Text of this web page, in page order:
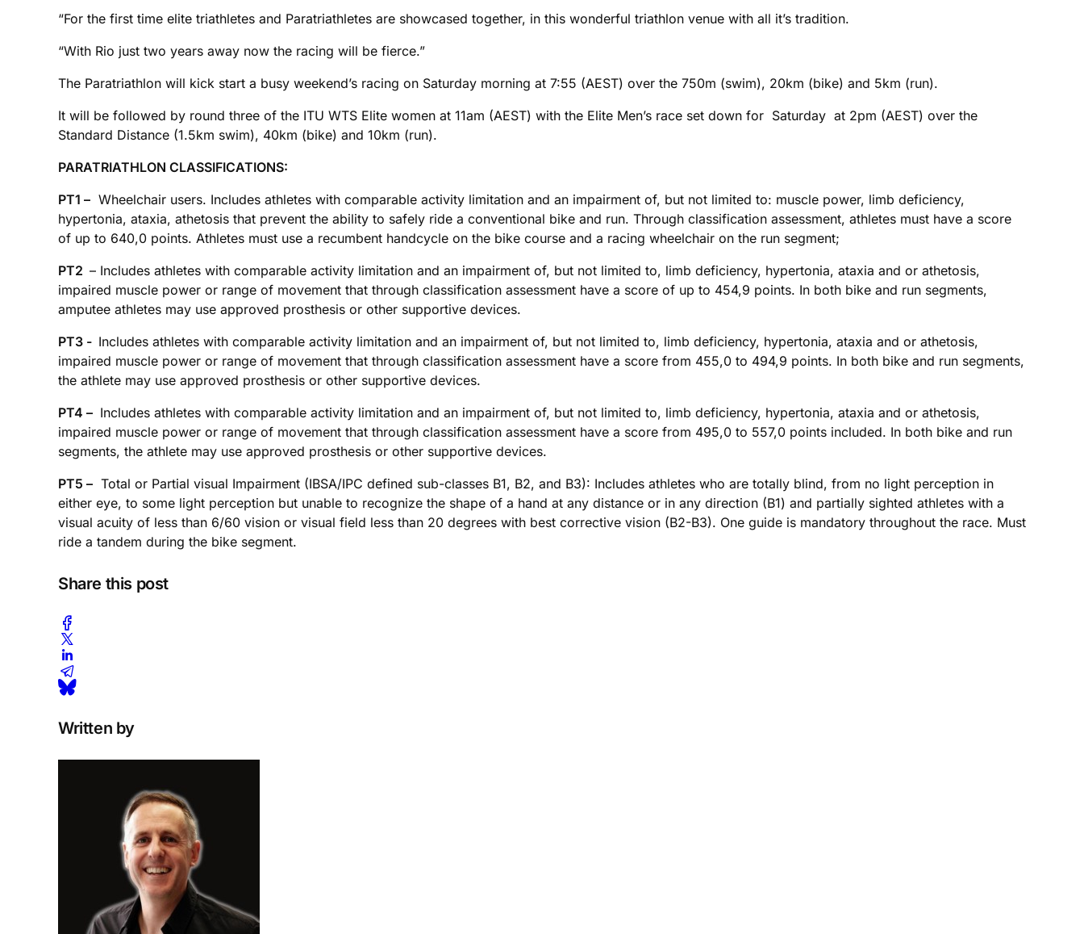
“For the first time elite triathletes and Paratriathletes are showcased together, in this wonderful triathlon venue with all it’s tradition.
“With Rio just two years away now the racing will be fierce.”
The Paratriathlon will kick start a busy weekend’s racing on Saturday morning at 7:55 (AEST) over the 750m (swim), 20km (bike) and 5km (run).
It will be followed by round three of the ITU WTS Elite women at 11am (AEST) with the Elite Men’s race set down for Saturday at 2pm (AEST) over the
Standard Distance (1.5km swim), 40km (bike) and 10km (run).
PARATRIATHLON CLASSIFICATIONS:
PT1 – Wheelchair users. Includes athletes with comparable activity limitation and an impairment of, but not limited to: muscle power, limb deficiency,
hypertonia, ataxia, athetosis that prevent the ability to safely ride a conventional bike and run. Through classification assessment, athletes must have a score
of up to 640,0 points. Athletes must use a recumbent handcycle on the bike course and a racing wheelchair on the run segment;
PT2 – Includes athletes with comparable activity limitation and an impairment of, but not limited to, limb deficiency, hypertonia, ataxia and or athetosis,
impaired muscle power or range of movement that through classification assessment have a score of up to 454,9 points. In both bike and run segments,
amputee athletes may use approved prosthesis or other supportive devices.
PT3 - Includes athletes with comparable activity limitation and an impairment of, but not limited to, limb deficiency, hypertonia, ataxia and or athetosis,
impaired muscle power or range of movement that through classification assessment have a score from 455,0 to 494,9 points. In both bike and run segments,
the athlete may use approved prosthesis or other supportive devices.
PT4 – Includes athletes with comparable activity limitation and an impairment of, but not limited to, limb deficiency, hypertonia, ataxia and or athetosis,
impaired muscle power or range of movement that through classification assessment have a score from 495,0 to 557,0 points included. In both bike and run
segments, the athlete may use approved prosthesis or other supportive devices.
PT5 – Total or Partial visual Impairment (IBSA/IPC defined sub-classes B1, B2, and B3): Includes athletes who are totally blind, from no light perception in
either eye, to some light perception but unable to recognize the shape of a hand at any distance or in any direction (B1) and partially sighted athletes with a
visual acuity of less than 6/60 vision or visual field less than 20 degrees with best corrective vision (B2-B3). One guide is mandatory throughout the race. Must
ride a tandem during the bike segment.
Share this post
Written by